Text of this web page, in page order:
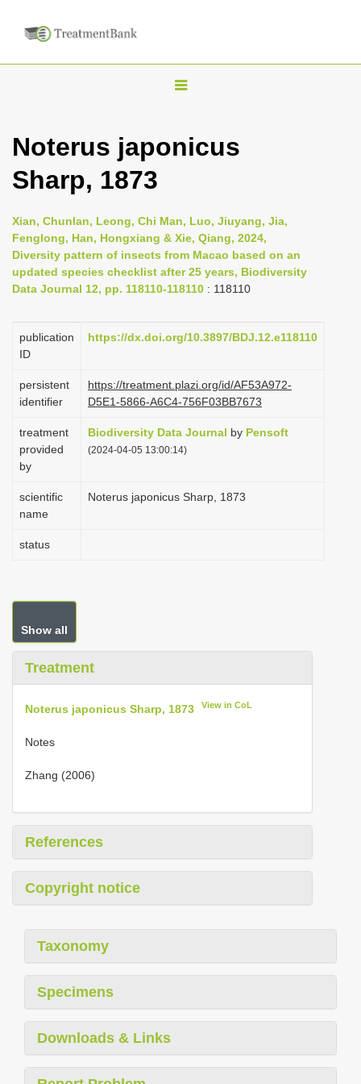
T
g
n
a
i
a
o
Noterus japonicus
Sharp, 1873
Xian, Chunlan, Leong, Chi Man, Luo, Jiuyang, Jia,
Fenglong, Han, Hongxiang & Xie, Qiang, 2024,
Diversity pattern of insects from Macao based on an
updated species checklist after 25 years, Biodiversity
Data Journal 12, pp. 118110-118110 : 118110
publication
ID
https://dx.doi.org/10.3897/BDJ.12.e118110
persistent
identifier
https://treatment.plazi.org/id/AF53A972-
D5E1-5866-A6C4-756F03BB7673
treatment
provided
by
Biodiversity Data Journal by Pensoft
(2024-04-05 13:00:14)
scientific
name
Noterus japonicus Sharp, 1873
status
Show all
Treatment
Noterus japonicus Sharp, 1873 View in CoL
Notes
Zhang (2006)
References
Copyright notice
Taxonomy
Specimens
Downloads & Links